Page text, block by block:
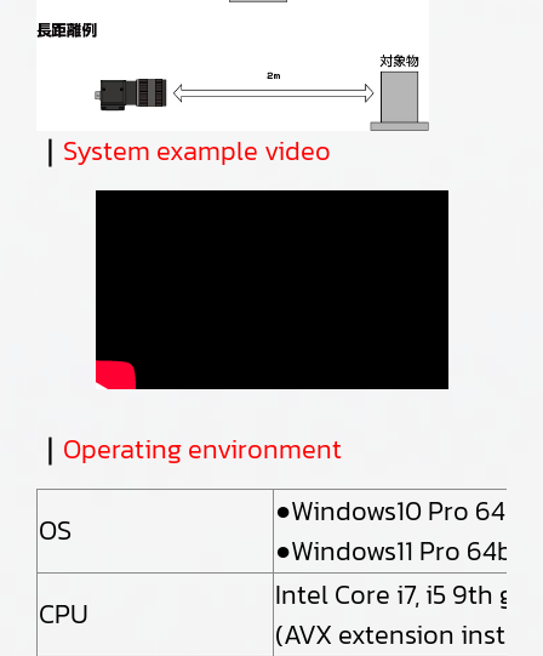
｜ System example video
｜ Operating environment
OS
●Windows10 Pro 64bit
●Windows11 Pro 64bit
CPU
Intel Core i7, i5 9th
(AVX extension